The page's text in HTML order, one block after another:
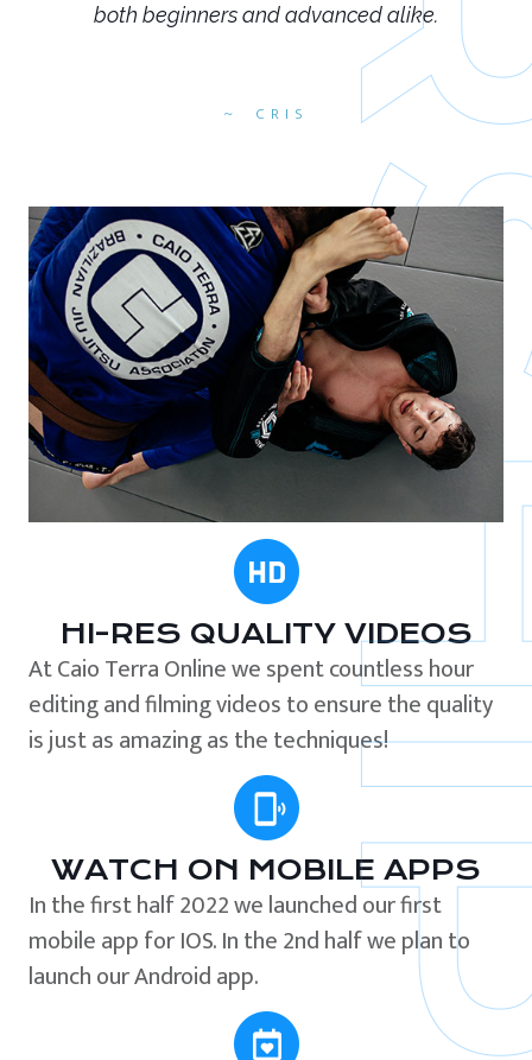
CRIS
both beginners and advanced alike.
HI-RES QUALITY VIDEOS
At Caio Terra Online we spent countless hour
editing and filming videos to ensure the quality
is just as amazing as the techniques!
WATCH ON MOBILE APPS
In the first half 2022 we launched our first
mobile app for IOS. In the 2nd half we plan to
launch our Android app.